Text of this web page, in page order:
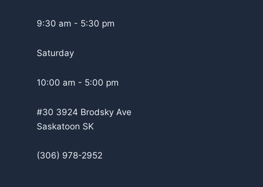
9:30 am - 5:30 pm
Saturday
10:00 am - 5:00 pm
#30 3924 Brodsky Ave
Saskatoon SK
(306) 978-2952